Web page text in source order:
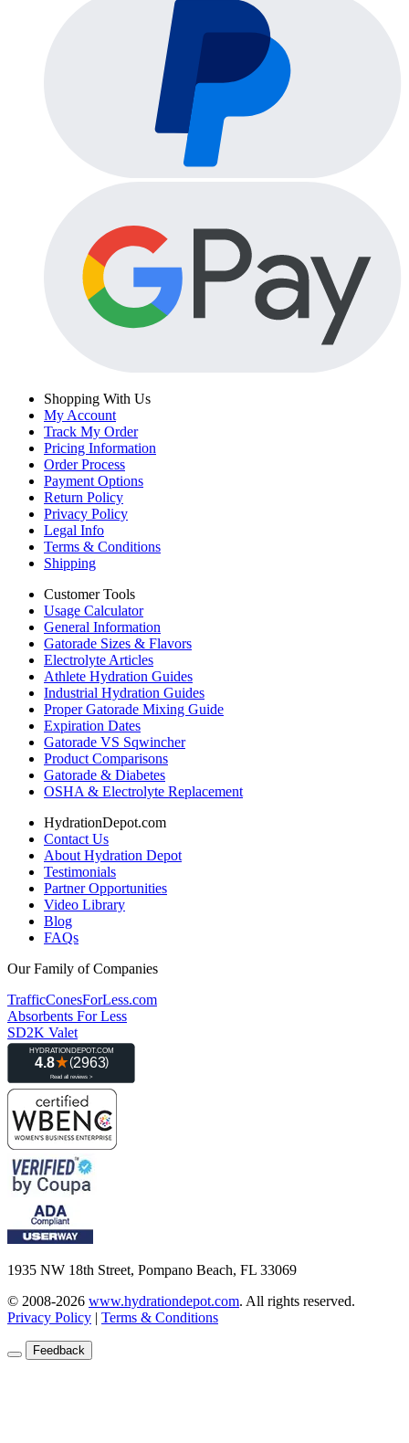
Shopping With Us
My Account
Track My Order
Pricing Information
Order Process
Payment Options
Return Policy
Privacy Policy
Legal Info
Terms & Conditions
Shipping
Customer Tools
Usage Calculator
General Information
Gatorade Sizes & Flavors
Electrolyte Articles
Athlete Hydration Guides
Industrial Hydration Guides
Proper Gatorade Mixing Guide
Expiration Dates
Gatorade VS Sqwincher
Product Comparisons
Gatorade & Diabetes
OSHA & Electrolyte Replacement
HydrationDepot.com
Contact Us
About Hydration Depot
Testimonials
Partner Opportunities
Video Library
Blog
FAQs
Our Family of Companies
TrafficConesForLess.com
Absorbents For Less
SD2K Valet
1935 NW 18th Street, Pompano Beach, FL 33069
© 2008-2026 www.hydrationdepot.com. All rights reserved.
Privacy Policy | Terms & Conditions
Feedback